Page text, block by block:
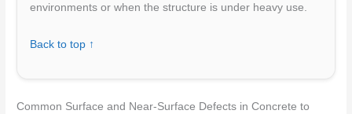
environments or when the structure is under heavy use.
Back to top ↑
Common Surface and Near-Surface Defects in Concrete to